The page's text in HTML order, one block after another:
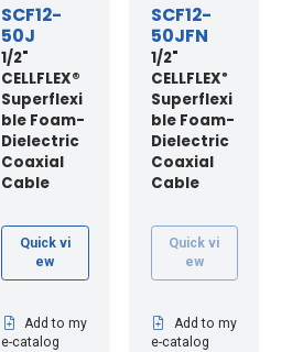
SCF12-
50J
1/2"
CELLFLEX®
Superflexi
ble Foam-
Dielectric
Coaxial
Cable
Quick vi
ew
Add to my
e-catalog
SCF12-
50JFN
1/2"
CELLFLEX®
Superflexi
ble Foam-
Dielectric
Coaxial
Cable
Quick vi
ew
Add to my
e-catalog